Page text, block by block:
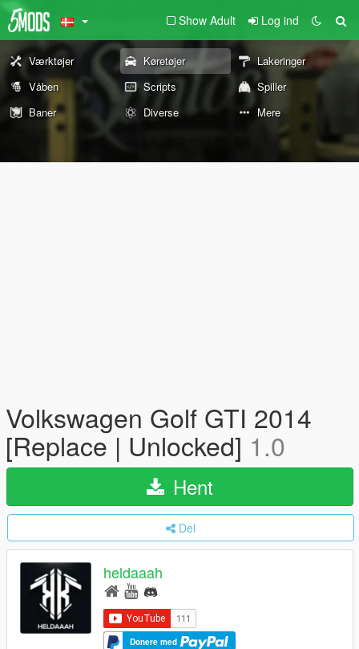
Show Adult Log ind
Værktøjer Køretøjer
Lakeringer
Våben
Scripts
Spiller
Baner
Diverse Mere
Volkswagen Golf GTI 2014
[Replace | Unlocked] 1.0
Hent
Del
heldaaah
Donere med